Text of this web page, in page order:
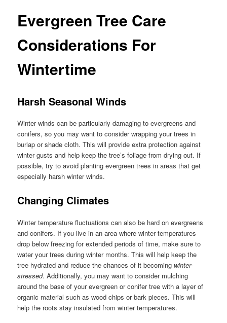
Evergreen Tree Care
Considerations For
Wintertime
Harsh Seasonal Winds
Winter winds can be particularly damaging to evergreens and
conifers, so you may want to consider wrapping your trees in
burlap or shade cloth. This will provide extra protection against
winter gusts and help keep the tree’s foliage from drying out. If
possible, try to avoid planting evergreen trees in areas that get
especially harsh winter winds.
Changing Climates
Winter temperature fluctuations can also be hard on evergreens
and conifers. If you live in an area where winter temperatures
drop below freezing for extended periods of time, make sure to
water your trees during winter months. This will help keep the
tree hydrated and reduce the chances of it becoming winter-
stressed. Additionally, you may want to consider mulching
around the base of your evergreen or conifer tree with a layer of
organic material such as wood chips or bark pieces. This will
help the roots stay insulated from winter temperatures.